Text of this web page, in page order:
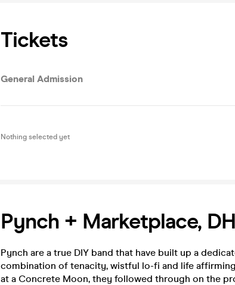
Tickets
General Admission
Nothing selected yet
Pynch + Marketplace,
Pynch are a true DIY band that have built up a
combination of tenacity, wistful lo-fi and life
at a Concrete Moon, they followed through on the